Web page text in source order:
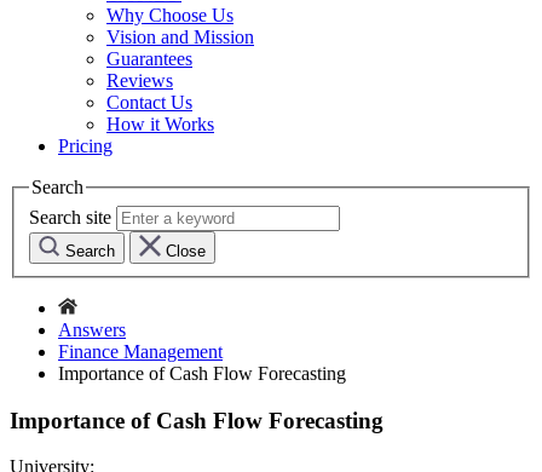
Why Choose Us
Vision and Mission
Guarantees
Reviews
Contact Us
How it Works
Pricing
Search
Search site
Search Close
Answers
Finance Management
Importance of Cash Flow Forecasting
Importance of Cash Flow Forecasting
University: